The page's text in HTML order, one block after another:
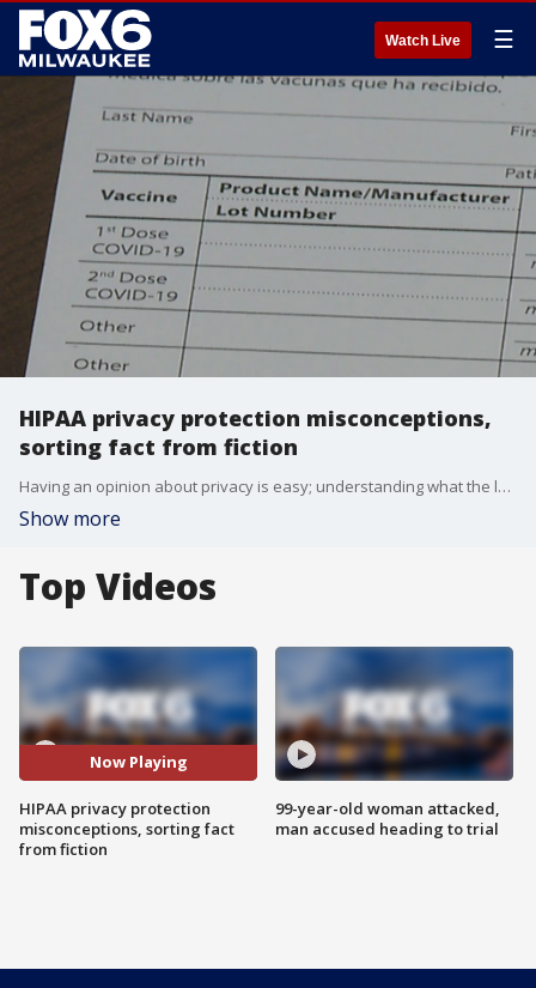
Watch Live ☰
HIPAA privacy protection misconceptions,
sorting fact from fiction
Having an opinion about privacy is easy; understanding what the law protects is a lot more difficult.
Show more
Top Videos
Now Playing
HIPAA privacy protection
misconceptions, sorting fact
from fiction
99-year-old woman attacked,
man accused heading to trial